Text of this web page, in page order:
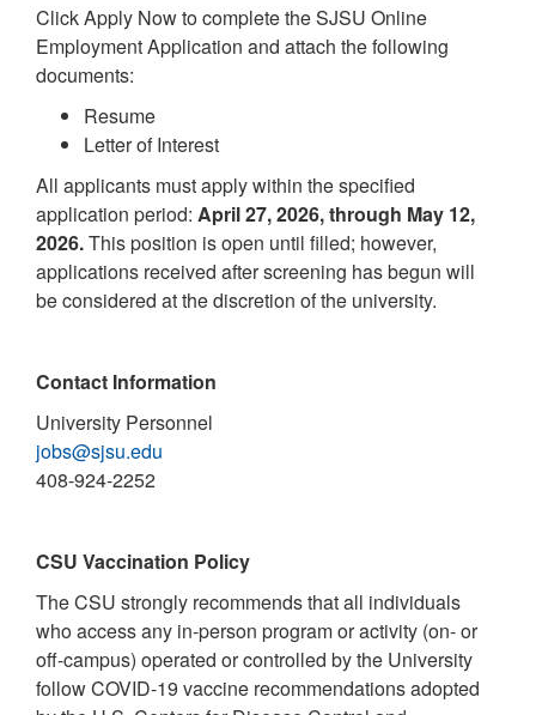
Click Apply Now to complete the SJSU Online
Employment Application and attach the following
documents:
Resume
Letter of Interest
All applicants must apply within the specified
application period: April 27, 2026, through May 12,
2026.This position is open until filled; however,
applications received after screening has begun will
be considered at the discretion of the university.
Contact Information
University Personnel
jobs@sjsu.edu
408-924-2252
CSU Vaccination Policy
The CSU strongly recommends that all individuals
who access any in-person program or activity (on- or
off-campus) operated or controlled by the University
follow COVID-19 vaccine recommendations adopted